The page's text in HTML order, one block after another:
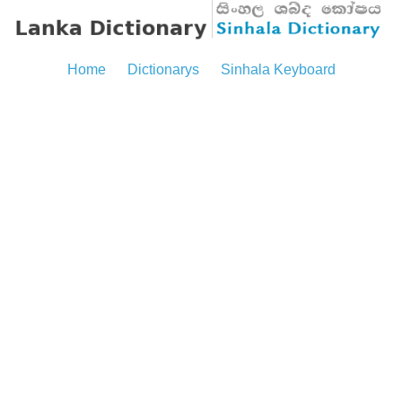
Home Dictionarys Sinhala Keyboard